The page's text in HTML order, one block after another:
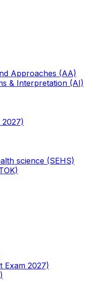
Approaches (AA)
& Interpretation (AI)
2027)
science (SEHS)
Exam 2027)